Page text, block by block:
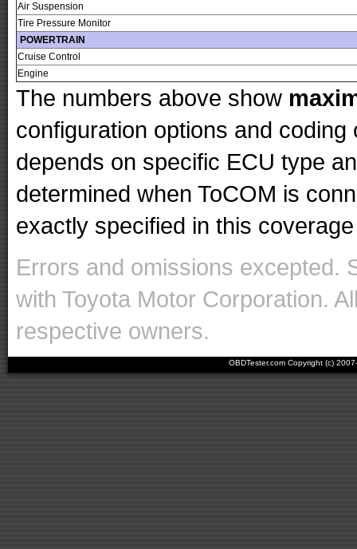
Air Suspension
Tire Pressure Monitor
POWERTRAIN
Cruise Control
Engine
The numbers above show
configuration options and
depends on specific ECU type
determined when ToCOM is
exactly specified in this
Errors and omissions excepted.
with Toyota Motor Corporation.
respective owners.
OBDTester.com Copyright (c)